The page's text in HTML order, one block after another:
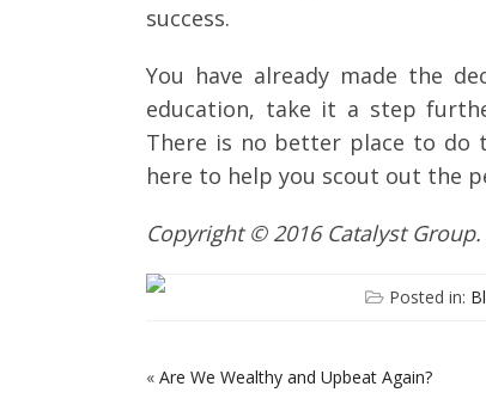
success.
You have already made the
education, take it a step
There is no better place to do
here to help you scout out the
Copyright © 2016 Catalyst
Posted in:
POST
« Are We Wealthy and Upbeat Again?